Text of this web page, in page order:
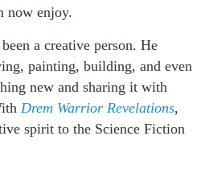
now enjoy.
a creative person. He
painting, building, and even
new and sharing it with
Drem Warrior Revelations,
spirit to the Science Fiction